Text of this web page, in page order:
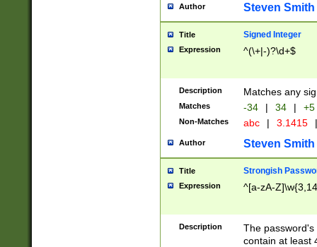
Author Steven Smith
Title Signed Integer
Expression ^(\+|-)?\d+$
Description Matches any
Matches -34 | 34 | +5
Non-Matches abc | 3.1415 |
Author Steven Smith
Title Strongish
Expression ^[a-zA-
Description
The
contain at least